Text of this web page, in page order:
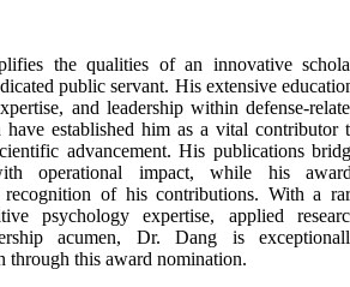
the qualities of an innovative
public servant. His extensive
and leadership within defense-
have established him as a vital contributor
advancement. His publications
operational impact, while his
recognition of his contributions. With a
psychology expertise, applied
acumen, Dr. Dang is
through this award nomination.